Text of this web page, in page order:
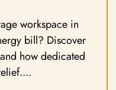
workspace in
bill? Discover
how dedicated